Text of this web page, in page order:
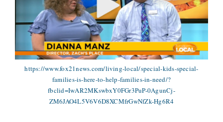
https://www.fox21news.com/living-local/special-kids-special-
families-is-here-to-help-families-in-need/?
fbclid=IwAR2MKswbxY0FGr3PuP-0AgunCj-
ZM6JAO4L5V6V6D8XCMfrGwNfZk-Hg6R4